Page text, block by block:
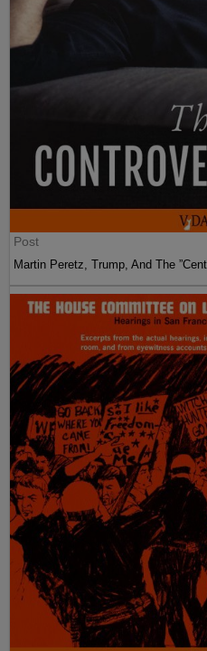
Post
Martin Peretz, Trump, And The